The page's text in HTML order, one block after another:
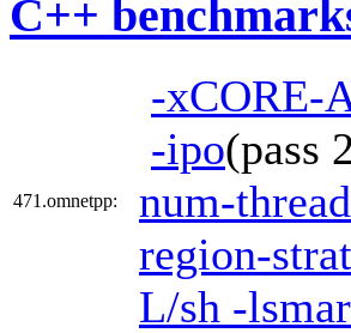
C++
471.omnetpp:
-xCORE-
-ipo(pass
num-
region-
L/sh -